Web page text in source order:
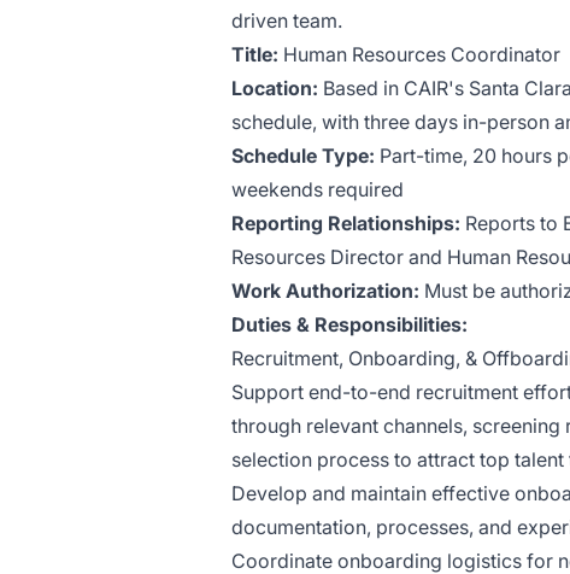
driven team.
Title: Human Resources Coordinator
Location: Based in CAIR's Santa
schedule, with three days in-person
Schedule Type: Part-time, 20 hours
weekends required
Reporting Relationships: Reports to
Resources Director and Human
Work Authorization: Must be
Duties & Responsibilities:
Recruitment, Onboarding, &
Support end-to-end recruitment
through relevant channels,
selection process to attract top talent
Develop and maintain effective
documentation, processes, and
Coordinate onboarding logistics for